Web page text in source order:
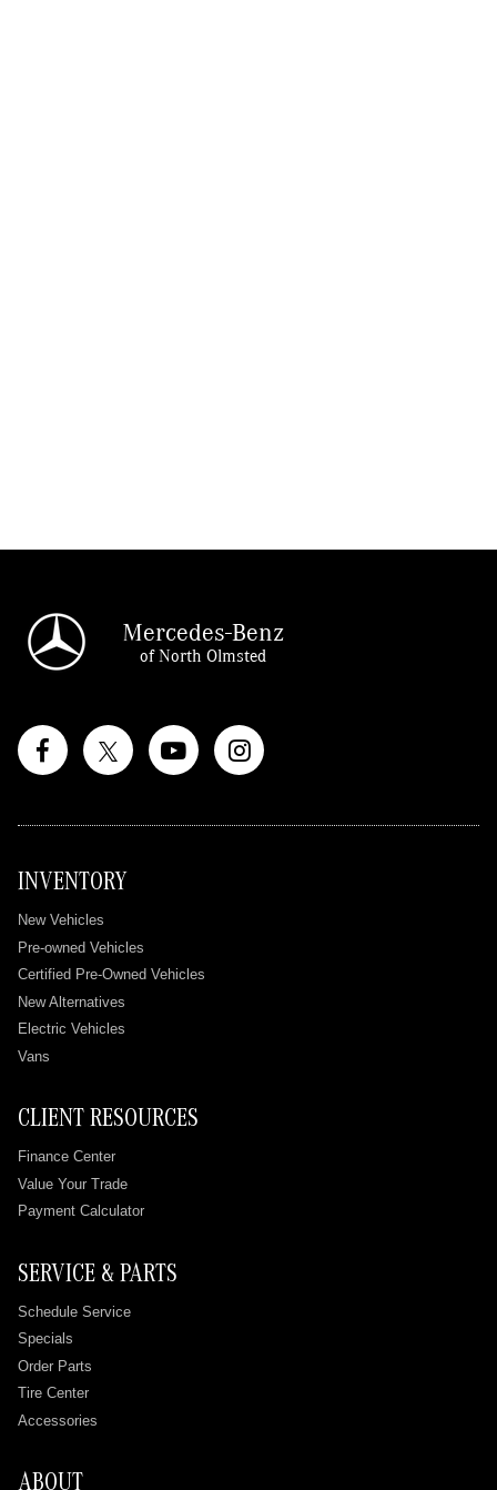
Mercedes-Benz
of North Olmsted
INVENTORY
New Vehicles
Pre-owned Vehicles
Certified Pre-Owned Vehicles
New Alternatives
Electric Vehicles
Vans
CLIENT RESOURCES
Finance Center
Value Your Trade
Payment Calculator
SERVICE & PARTS
Schedule Service
Specials
Order Parts
Tire Center
Accessories